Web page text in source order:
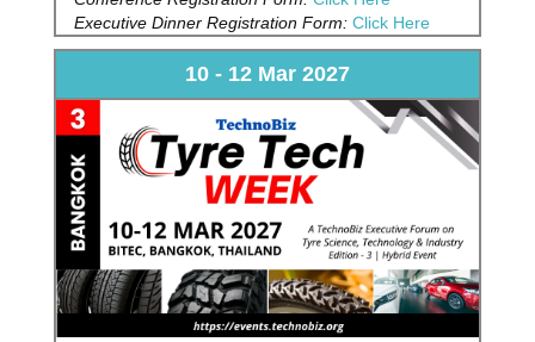
Executive Dinner Registration Form: Click Here
10 - 12 Mar 2027